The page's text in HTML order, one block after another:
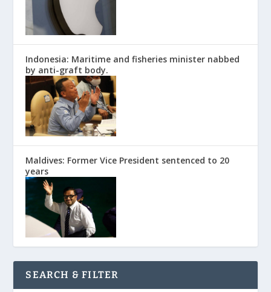
Indonesia: Maritime and fisheries minister nabbed
by anti-graft body.
Maldives: Former Vice President sentenced to 20
years
SEARCH & FILTER